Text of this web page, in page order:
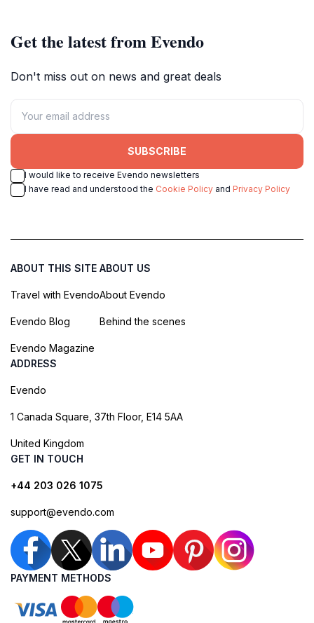
Get the latest from Evendo
Don't miss out on news and great deals
SUBSCRIBE
I would like to receive Evendo newsletters
I have read and understood the Cookie Policy and Privacy Policy
ABOUT THIS SITE
Travel with Evendo
Evendo Blog
Evendo Magazine
ABOUT US
About Evendo
Behind the scenes
ADDRESS
Evendo
1 Canada Square, 37th Floor, E14 5AA
United Kingdom
GET IN TOUCH
+44 203 026 1075
support@evendo.com
PAYMENT METHODS